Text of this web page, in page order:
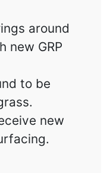
around
new GRP
to be
new